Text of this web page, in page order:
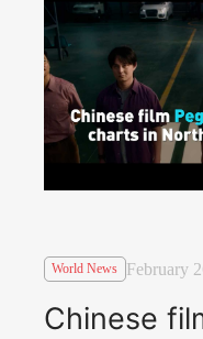
World News February
Chinese